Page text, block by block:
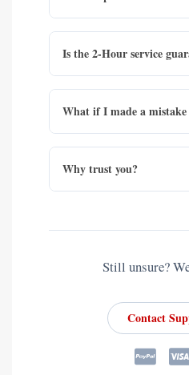
Is the 2-Hour service
What if I made a
Why trust you?
Still unsure?
Contact